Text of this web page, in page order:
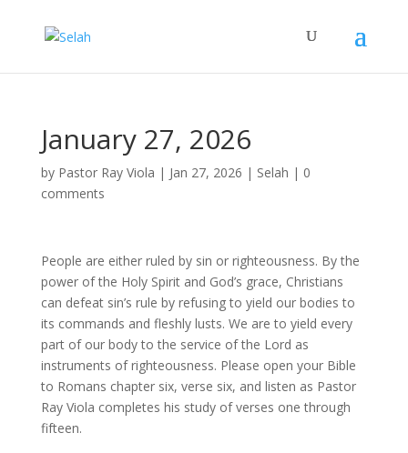
January 27, 2026
by Pastor Ray Viola | Jan 27, 2026 | Selah | 0
comments
People are either ruled by sin or righteousness. By the
power of the Holy Spirit and God’s grace, Christians
can defeat sin’s rule by refusing to yield our bodies to
its commands and fleshly lusts. We are to yield every
part of our body to the service of the Lord as
instruments of righteousness. Please open your Bible
to Romans chapter six, verse six, and listen as Pastor
Ray Viola completes his study of verses one through
fifteen.